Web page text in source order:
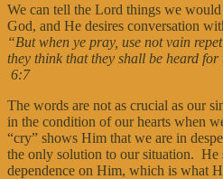
We can tell the Lord things we
God, and He desires conversation
“But when ye pray, use not vain
they think that they shall be heard
6:7
The words are not as crucial as our
in the condition of our hearts when
“cry” shows Him that we are in
the only solution to our situation. He
dependence on Him, which is what